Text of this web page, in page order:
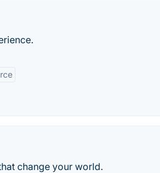
change your world.